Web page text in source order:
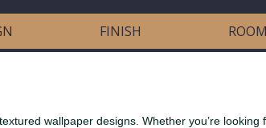
FINISH ROOM
wallpaper designs. Whether you’re